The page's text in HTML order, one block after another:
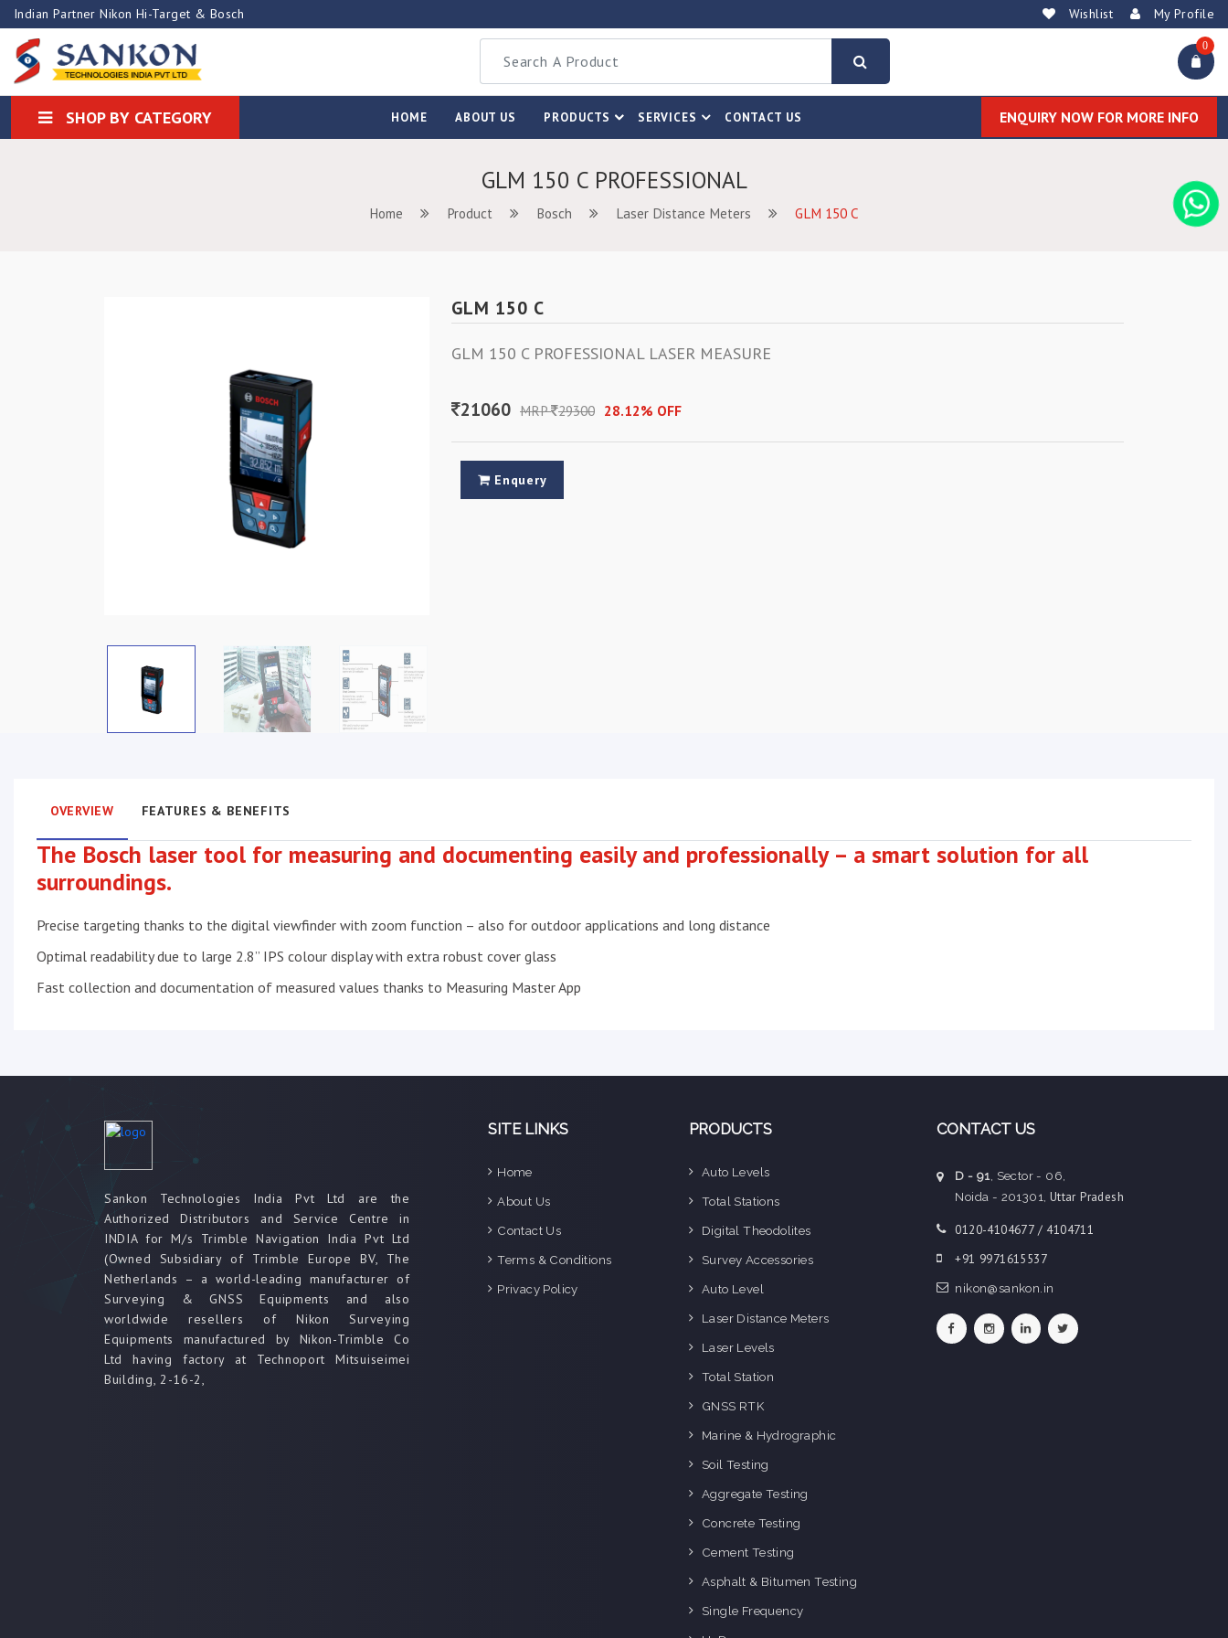
Indian Partner Nikon Hi-Target & Bosch Wishlist My Profile
0
SHOP BY CATEGORY HOME ABOUT US PRODUCTS SERVICES CONTACT US ENQUIRY NOW FOR MORE INFO
GLM 150 C PROFESSIONAL
Home Product Bosch Laser Distance Meters GLM 150 C
GLM 150 C
GLM 150 C PROFESSIONAL LASER MEASURE
21060 MRP 29300 28.12% OFF
Enquery
OVERVIEW FEATURES & BENEFITS
The Bosch laser tool for measuring and documenting easily and professionally – a smart solution for all
surroundings.
Precise targeting thanks to the digital viewfinder with zoom function – also for outdoor applications and long distance
Optimal readability due to large 2.8” IPS colour display with extra robust cover glass
Fast collection and documentation of measured values thanks to Measuring Master App
Sankon Technologies India Pvt Ltd are the
Authorized Distributors and Service Centre in
INDIA for M/s Trimble Navigation India Pvt Ltd
(Owned Subsidiary of Trimble Europe BV, The
Netherlands – a world-leading manufacturer of
Surveying & GNSS Equipments and also
worldwide resellers of Nikon Surveying
Equipments manufactured by Nikon-Trimble Co
Ltd having factory at Technoport Mitsuiseimei
Building, 2-16-2,
SITE LINKS
Home
About Us
Contact Us
Terms & Conditions
Privacy Policy
PRODUCTS
Auto Levels
Total Stations
Digital Theodolites
Survey Accessories
Auto Level
Laser Distance Meters
Laser Levels
Total Station
GNSS RTK
Marine & Hydrographic
Soil Testing
Aggregate Testing
Concrete Testing
Cement Testing
Asphalt & Bitumen Testing
Single Frequency
CONTACT US
D - 91, Sector - 06,
Noida - 201301, Uttar Pradesh
0120-4104677 / 4104711
+91 9971615537
nikon@sankon.in